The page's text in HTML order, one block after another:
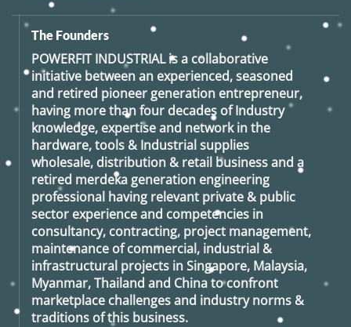
The Founders
POWERFIT INDUSTRIALis a collaborative
initiative between an experienced, seasoned
and retired pioneer generation entrepreneur,
having more than four decades of Industry
knowledge, expertise and network in the
hardware, tools & Industrial supplies
wholesale, distribution & retail business and a
retired merdeka generation engineering
professional having relevant private & public
sector experience and competencies in
consultancy, contracting, project management,
maintenance of commercial, industrial &
infrastructural projects in Singapore, Malaysia,
Myanmar, Thailand and China to confront
marketplace challenges and industry norms &
traditions of this business.